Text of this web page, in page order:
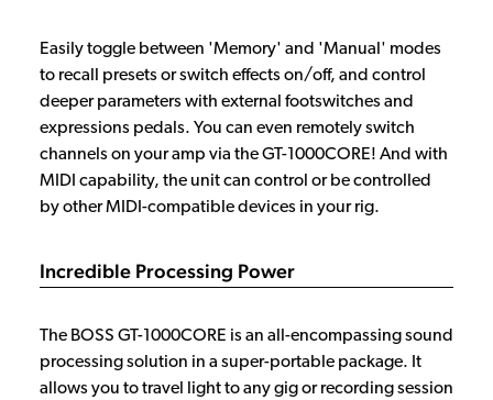
Easily toggle between 'Memory' and 'Manual' modes
to recall presets or switch effects on/off, and control
deeper parameters with external footswitches and
expressions pedals. You can even remotely switch
channels on your amp via the GT-1000CORE! And with
MIDI capability, the unit can control or be controlled
by other MIDI-compatible devices in your rig.
Incredible Processing Power
The BOSS GT-1000CORE is an all-encompassing sound
processing solution in a super-portable package. It
allows you to travel light to any gig or recording session